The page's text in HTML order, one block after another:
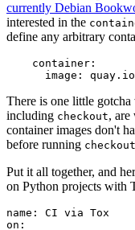
currently Debian
interested in the
define any arbitrary
container :
image :
There is one little
including checkout, are
container images don't
before running checkout
Put it all together, and
on Python projects with
name :
CI via Tox
on :